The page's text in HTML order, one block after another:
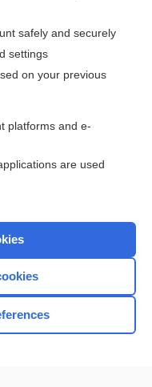
topic?
safely and securely
settings
on your previous
platforms and e-
are used